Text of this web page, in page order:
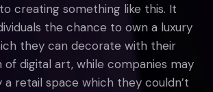
creating something like this. It
the chance to own a luxury
they can decorate with their
digital art, while companies may
retail space which they couldn’t